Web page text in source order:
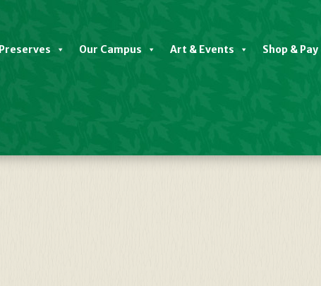
Our Campus Art & Events Shop & Pay